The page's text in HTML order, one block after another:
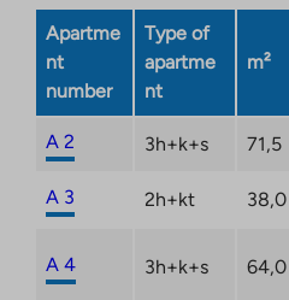
new
tab
Apartme
nt
number
Type of
apartme
nt
m²
A 2 3h+k+s 71,5
A 3 2h+kt 38,0
A 4 3h+k+s 64,0